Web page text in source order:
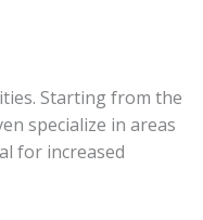
Starting from the
specialize in areas
for increased